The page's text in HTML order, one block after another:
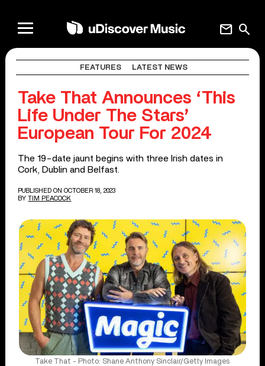
search
mail
FEATURES LATEST NEWS
Take That Announces ‘This
Life Under The Stars’
European Tour For 2024
The 19-date jaunt begins with three Irish dates in
Cork, Dublin and Belfast.
PUBLISHED ON OCTOBER 18, 2023
BY TIM PEACOCK
Take That - Photo: Shane Anthony Sinclair/Getty Images